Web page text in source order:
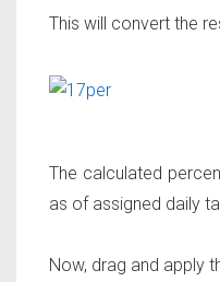
This will convert the
The calculated
as of assigned daily
Now, drag and apply